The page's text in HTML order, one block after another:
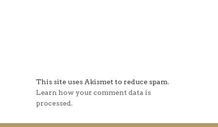
This site uses Akismet to reduce spam.
Learn how your comment data is
processed.